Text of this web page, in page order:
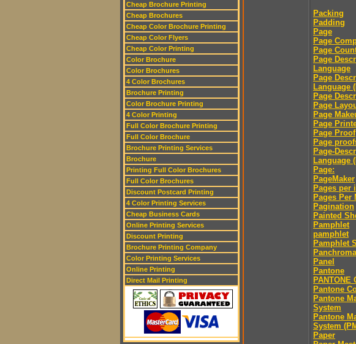
Cheap Brochure Printing
Cheap Brochures
Cheap Color Brochure Printing
Cheap Color Flyers
Cheap Color Printing
Color Brochure
Color Brochures
4 Color Brochures
Brochure Printing
Color Brochure Printing
4 Color Printing
Full Color Brochure Printing
Full Color Brochure
Brochure Printing Services
Brochure
Printing Full Color Brochures
Full Color Brochures
Discount Postcard Printing
4 Color Printing Services
Cheap Business Cards
Online Printing Services
Discount Printing
Brochure Printing Company
Color Printing Services
Online Printing
Direct Mail Printing
Packing
Padding
Page
Page
Page
Page
Language
Page
Language
Page
Page
Page
Page
Page Proof
Page
Page-
Language
Page:
PageMaker
Pages per
Pages Per
Pagination
Painted
Pamphlet
pamphlet
Pamphlet
Panel
Pantone
PANTONE
Pantone
Pantone
System
Pantone
System
Paper